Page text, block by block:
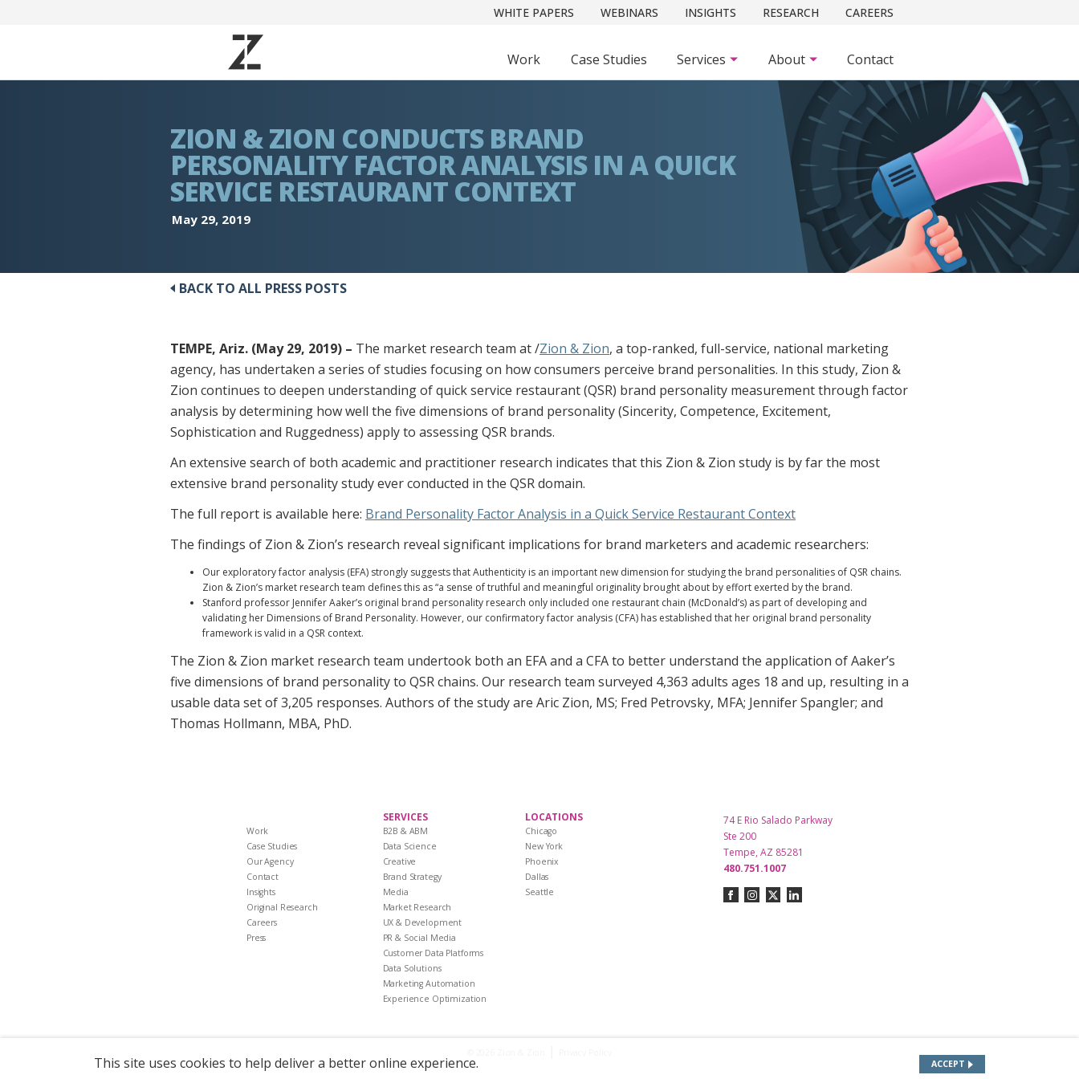
WHITE PAPERS WEBINARS INSIGHTS RESEARCH CAREERS
Work Case Studies Services About Contact
ZION & ZION CONDUCTS BRAND
PERSONALITY FACTOR ANALYSIS IN A QUICK
SERVICE RESTAURANT CONTEXT
May 29, 2019
BACK TO ALL PRESS POSTS
TEMPE, Ariz. (May 29, 2019) – The market research team at /Zion & Zion, a top-ranked, full-service, national marketing
agency, has undertaken a series of studies focusing on how consumers perceive brand personalities. In this study, Zion &
Zion continues to deepen understanding of quick service restaurant (QSR) brand personality measurement through factor
analysis by determining how well the five dimensions of brand personality (Sincerity, Competence, Excitement,
Sophistication and Ruggedness) apply to assessing QSR brands.
An extensive search of both academic and practitioner research indicates that this Zion & Zion study is by far the most
extensive brand personality study ever conducted in the QSR domain.
The full report is available here: Brand Personality Factor Analysis in a Quick Service Restaurant Context
The findings of Zion & Zion’s research reveal significant implications for brand marketers and academic researchers:
Our exploratory factor analysis (EFA) strongly suggests that Authenticity is an important new dimension for studying the brand personalities of QSR chains.
Zion & Zion’s market research team defines this as “a sense of truthful and meaningful originality brought about by effort exerted by the brand.
Stanford professor Jennifer Aaker’s original brand personality research only included one restaurant chain (McDonald’s) as part of developing and
validating her Dimensions of Brand Personality. However, our confirmatory factor analysis (CFA) has established that her original brand personality
framework is valid in a QSR context.
The Zion & Zion market research team undertook both an EFA and a CFA to better understand the application of Aaker’s
five dimensions of brand personality to QSR chains. Our research team surveyed 4,363 adults ages 18 and up, resulting in a
usable data set of 3,205 responses. Authors of the study are Aric Zion, MS; Fred Petrovsky, MFA; Jennifer Spangler; and
Thomas Hollmann, MBA, PhD.
Work
Case Studies
Our Agency
Contact
Insights
Original Research
Careers
Press
SERVICES
B2B & ABM
Data Science
Creative
Brand Strategy
Media
Market Research
UX & Development
PR & Social Media
Customer Data Platforms
Data Solutions
Marketing Automation
Experience Optimization
LOCATIONS
Chicago
New York
Phoenix
Dallas
Seattle
74 E Rio Salado Parkway
Ste 200
Tempe, AZ 85281
480.751.1007
This site uses cookies to help deliver a better online experience. ACCEPT